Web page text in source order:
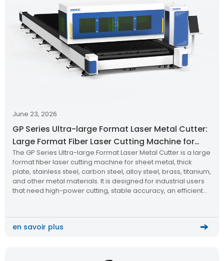
June 23, 2026
GP Series Ultra-large Format Laser Metal Cutter:
Large Format Fiber Laser Cutting Machine for
Industrial Metal Processing
The GP Series Ultra-large Format Laser Metal Cutter is a large
format fiber laser cutting machine for sheet metal, thick
plate, stainless steel, carbon steel, alloy steel, brass, titanium,
and other metal materials. It is designed for industrial users
that need high-power cutting, stable accuracy, an efficient
en savoir plus